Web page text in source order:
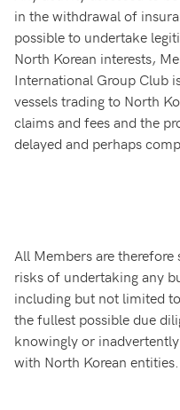
in the withdrawal of
possible to undertake
North Korean interests,
International Group Club
vessels trading to North
claims and fees and the
delayed and perhaps
All Members are
risks of undertaking any
including but not limited
the fullest possible due
knowingly or
with North Korean entities.